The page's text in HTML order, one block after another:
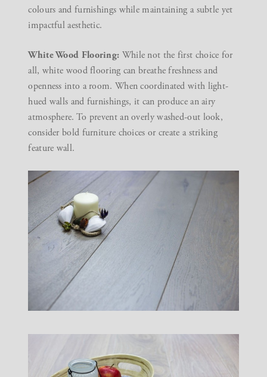
colours and furnishings while maintaining a subtle yet
impactful aesthetic.
White Wood Flooring: While not the first choice for
all, white wood flooring can breathe freshness and
openness into a room. When coordinated with light-
hued walls and furnishings, it can produce an airy
atmosphere. To prevent an overly washed-out look,
consider bold furniture choices or create a striking
feature wall.